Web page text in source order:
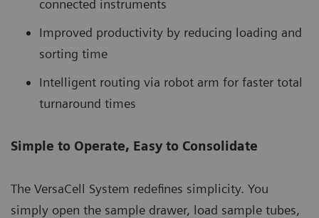
connected instruments
Improved productivity by reducing loading and
sorting time
Intelligent routing via robot arm for faster total
turnaround times
Simple to Operate, Easy to Consolidate
The VersaCell System redefines simplicity. You
simply open the sample drawer, load sample tubes,